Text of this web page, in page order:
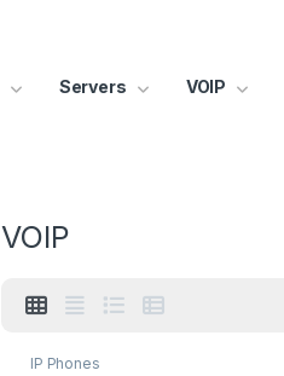
Servers VOIP
VOIP
IP Phones